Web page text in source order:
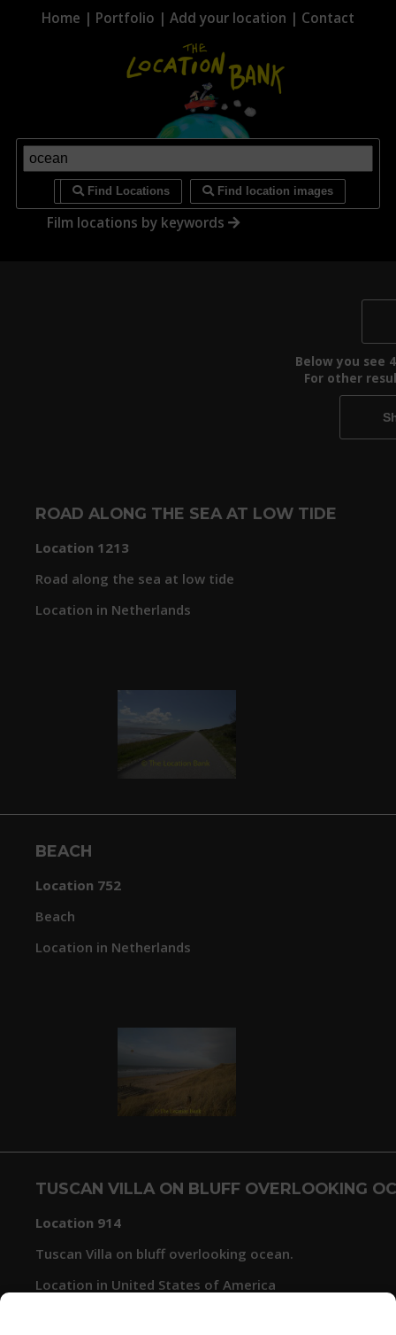
Home | Portfolio | Add your location | Contact
Find Locations Find location images
Film locations by keywords
Below you see
For other
ROAD ALONG THE SEA AT LOW TIDE
Location 1213
Road along the sea at low tide
Location in Netherlands
BEACH
Location 752
Beach
Location in Netherlands
TUSCAN VILLA ON BLUFF OVERLOOKING
Location 914
Tuscan Villa on bluff overlooking ocean.
Location in United States of America